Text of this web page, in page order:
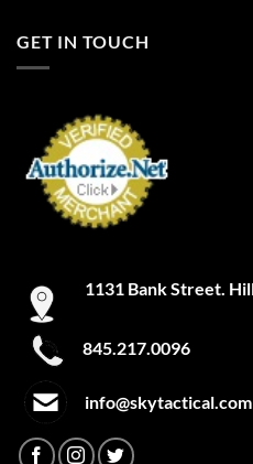
GET IN TOUCH
1131 Bank Street.
845.217.0096
info@skytactical.com